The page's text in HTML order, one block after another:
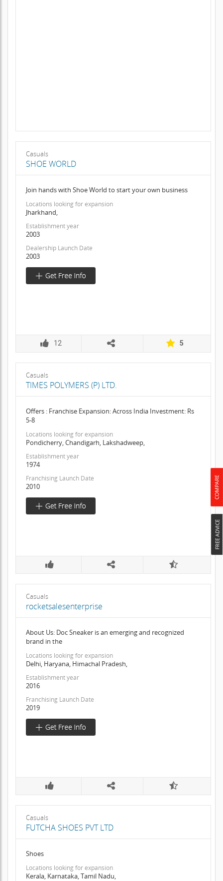
Casuals
SHOE WORLD
Join hands with Shoe World to start your own business
Locations looking for expansion
Jharkhand,
Establishment year
2003
Dealership Launch Date
2003
12 5
Casuals
TIMES POLYMERS (P) LTD.
Offers : Franchise Expansion: Across India Investment: Rs
5-8
Locations looking for expansion
Pondicherry, Chandigarh, Lakshadweep,
Establishment year
1974
Franchising Launch Date
2010
Casuals
rocketsalesenterprise
About Us: Doc Sneaker is an emerging and recognized
brand in the
Locations looking for expansion
Delhi, Haryana, Himachal Pradesh,
Establishment year
2016
Franchising Launch Date
2019
Casuals
FUTCHA SHOES PVT LTD
Shoes
Locations looking for expansion
Kerala, Karnataka, Tamil Nadu,